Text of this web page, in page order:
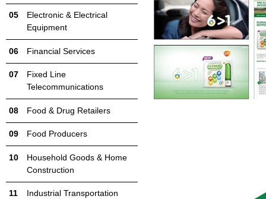
Electronic & Electrical
Equipment
Financial Services
Fixed Line
Telecommunications
Food & Drug Retailers
Food Producers
Household Goods & Home
Construction
Industrial Transportation